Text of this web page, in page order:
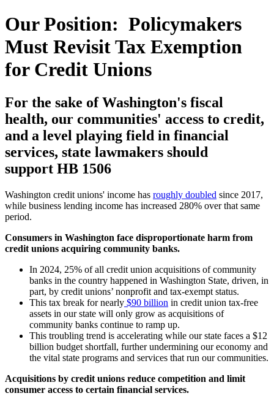
Our Position: Policymakers
Must Revisit Tax Exemption
for Credit Unions
For the sake of Washington's fiscal
health, our communities' access to credit,
and a level playing field in financial
services, state lawmakers should
support HB 1506
Washington credit unions' income has roughly doubled since 2017,
while business lending income has increased 280% over that same
period.
Consumers in Washington face disproportionate harm from
credit unions acquiring community banks.
In 2024, 25% of all credit union acquisitions of community
banks in the country happened in Washington State, driven, in
part, by credit unions’ nonprofit and tax-exempt status.
This tax break for nearly $90 billion in credit union tax-free
assets in our state will only grow as acquisitions of
community banks continue to ramp up.
This troubling trend is accelerating while our state faces a $12
billion budget shortfall, further undermining our economy and
the vital state programs and services that run our communities.
Acquisitions by credit unions reduce competition and limit
consumer access to certain financial services.